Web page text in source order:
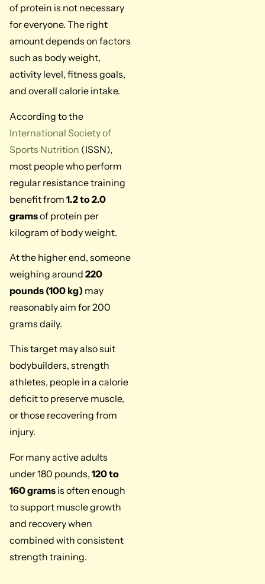
of protein is not necessary
for everyone. The right
amount depends on factors
such as body weight,
activity level, fitness goals,
and overall calorie intake.
According to the
International Society of
Sports Nutrition (ISSN),
most people who perform
regular resistance training
benefit from 1.2 to 2.0
gramsof protein per
kilogram of body weight.
At the higher end, someone
weighing around 220
pounds (100 kg) may
reasonably aim for 200
grams daily.
This target may also suit
bodybuilders, strength
athletes, people in a calorie
deficit to preserve muscle,
or those recovering from
injury.
For many active adults
under 180 pounds, 120 to
160 grams is often enough
to support muscle growth
and recovery when
combined with consistent
strength training.